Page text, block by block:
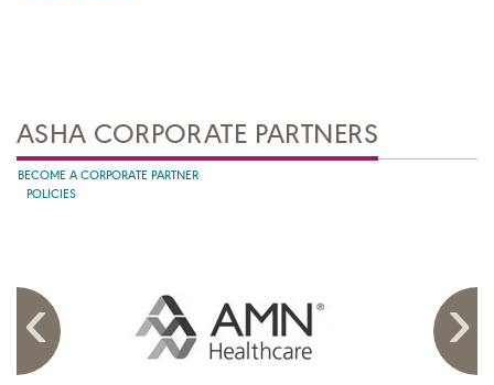
ASHA CORPORATE PARTNERS
BECOME A CORPORATE PARTNER
POLICIES